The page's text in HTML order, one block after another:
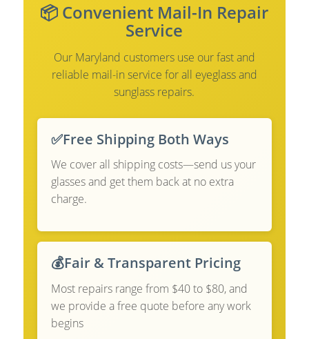
📦 Convenient Mail-In Repair
Service
Our Maryland customers use our fast and
reliable mail-in service for all eyeglass and
sunglass repairs.
✅Free Shipping Both Ways
We cover all shipping costs—send us your
glasses and get them back at no extra
charge.
💰Fair & Transparent Pricing
Most repairs range from $40 to $80, and
we provide a free quote before any work
begins